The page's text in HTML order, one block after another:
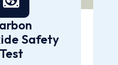
Safety
Test